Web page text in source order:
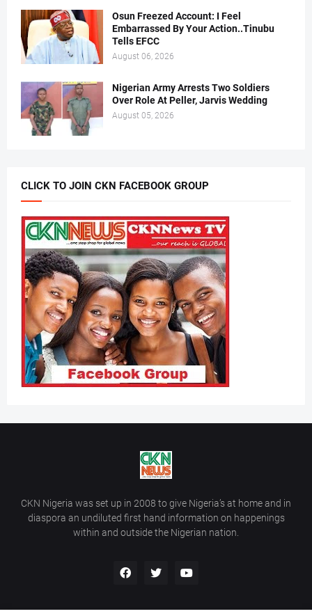
Osun Freezed Account: I Feel
Embarrassed By Your Action..Tinubu
Tells EFCC
August 06, 2026
Nigerian Army Arrests Two Soldiers
Over Role At Peller, Jarvis Wedding
August 05, 2026
CLICK TO JOIN CKN FACEBOOK GROUP
CKN Nigeria was set up in 2008 to give Nigeria’s at home and in
diaspora an undiluted first hand information on happenings
within and outside the Nigerian nation.